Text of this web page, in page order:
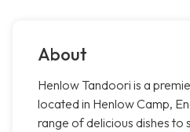
About
Henlow Tandoori is a
located in Henlow Camp,
range of delicious dishes to